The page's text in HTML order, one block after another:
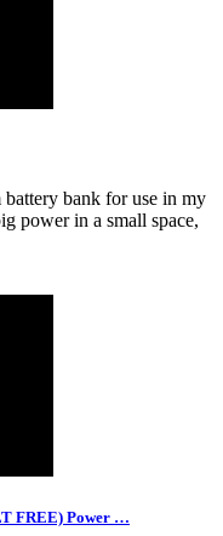
bank for use in my
power in a small space,
FREE) Power …